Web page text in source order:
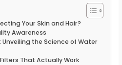
Your Skin and Hair?
Awareness
Unveiling the Science of Water
That Actually Work